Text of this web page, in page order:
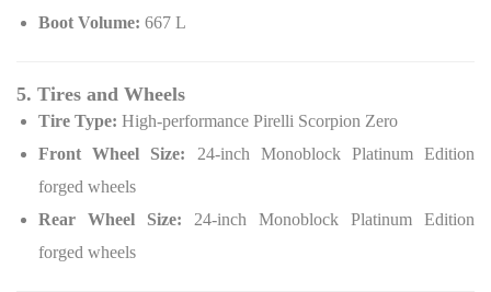
Boot Volume: 667 L
5. Tires and Wheels
Tire Type: High-performance Pirelli Scorpion Zero
Front Wheel Size: 24-inch Monoblock Platinum Edition
forged wheels
Rear Wheel Size: 24-inch Monoblock Platinum Edition
forged wheels